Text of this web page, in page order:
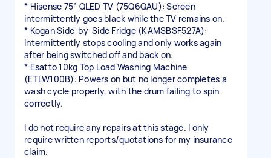
* Hisense 75” QLED TV (75Q6QAU): Screen
intermittently goes black while the TV remains on.
* Kogan Side-by-Side Fridge (KAMSBSF527A):
Intermittently stops cooling and only works again
after being switched off and back on.
* Esatto 10kg Top Load Washing Machine
(ETLW100B): Powers on but no longer completes a
wash cycle properly, with the drum failing to spin
correctly.
I do not require any repairs at this stage. I only
require written reports/quotations for my insurance
claim.